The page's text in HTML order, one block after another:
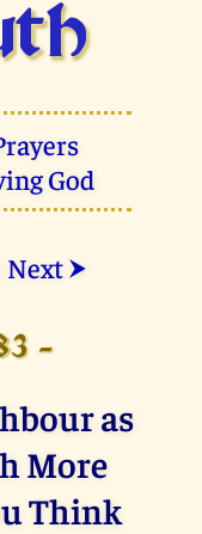
God
Next ⮞
-
as
More
Think